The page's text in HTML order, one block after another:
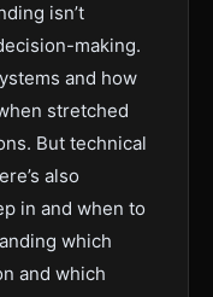
isn’t
making.
and how
stretched
But technical
also
in and when to
which
and which